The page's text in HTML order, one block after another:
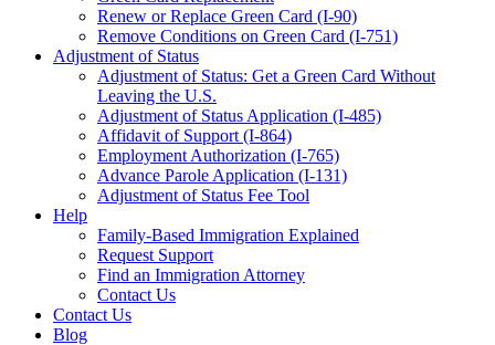
Renew or Replace Green Card (I-90)
Remove Conditions on Green Card (I-751)
Adjustment of Status
Adjustment of Status: Get a Green Card Without
Leaving the U.S.
Adjustment of Status Application (I-485)
Affidavit of Support (I-864)
Employment Authorization (I-765)
Advance Parole Application (I-131)
Adjustment of Status Fee Tool
Help
Family-Based Immigration Explained
Request Support
Find an Immigration Attorney
Contact Us
Contact Us
Blog